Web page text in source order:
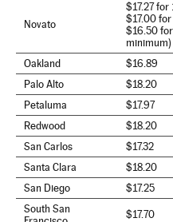
Novato
$17.27
$17.00
$16.50
minimum)
Oakland
$16.89
Palo Alto
$18.20
Petaluma
$17.97
Redwood
$18.20
San Carlos
$17.32
Santa Clara
$18.20
San Diego
$17.25
South San
$17.70